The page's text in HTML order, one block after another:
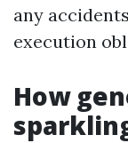
any
execution
How